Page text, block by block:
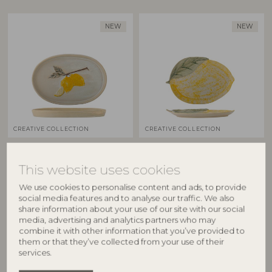
This website uses cookies
We use cookies to personalise content and ads, to provide
social media features and to analyse our traffic. We also
share information about your use of our site with our social
media, advertising and analytics partners who may
combine it with other information that you’ve provided to
them or that they’ve collected from your use of their
services.
NEW
CREATIVE COLLECTION
Yellow, Stoneware
82073221
L36xH3xW25 cm
RRP
64,90
NEW
CREATIVE COLLECTION
Yellow, Stoneware
82073222
L32xH3xW22,5 cm
RRP
€ 44,90